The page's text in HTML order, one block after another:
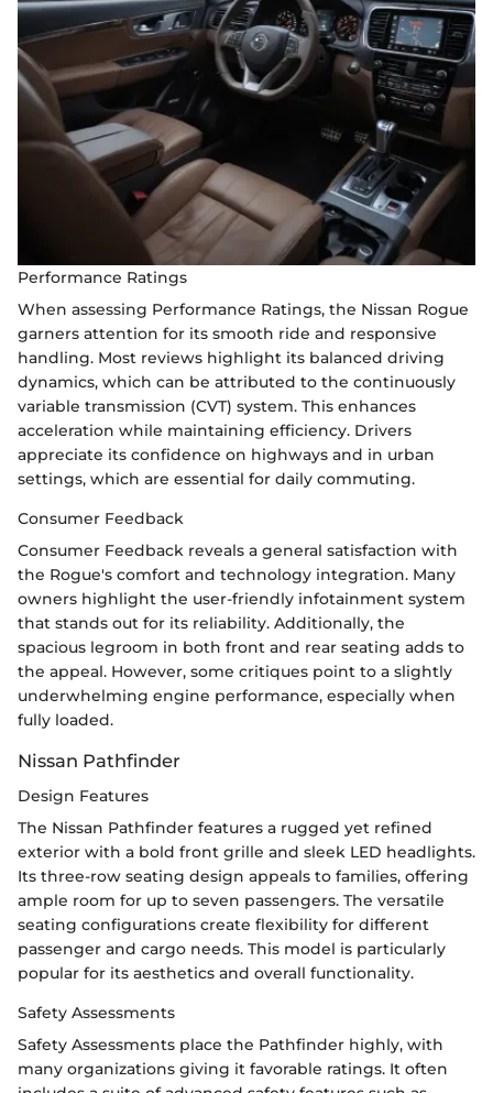
Performance Ratings
When assessing Performance Ratings, the Nissan Rogue
garners attention for its smooth ride and responsive
handling. Most reviews highlight its balanced driving
dynamics, which can be attributed to the continuously
variable transmission (CVT) system. This enhances
acceleration while maintaining efficiency. Drivers
appreciate its confidence on highways and in urban
settings, which are essential for daily commuting.
Consumer Feedback
Consumer Feedback reveals a general satisfaction with
the Rogue's comfort and technology integration. Many
owners highlight the user-friendly infotainment system
that stands out for its reliability. Additionally, the
spacious legroom in both front and rear seating adds to
the appeal. However, some critiques point to a slightly
underwhelming engine performance, especially when
fully loaded.
Nissan Pathfinder
Design Features
The Nissan Pathfinder features a rugged yet refined
exterior with a bold front grille and sleek LED headlights.
Its three-row seating design appeals to families, offering
ample room for up to seven passengers. The versatile
seating configurations create flexibility for different
passenger and cargo needs. This model is particularly
popular for its aesthetics and overall functionality.
Safety Assessments
Safety Assessments place the Pathfinder highly, with
many organizations giving it favorable ratings. It often